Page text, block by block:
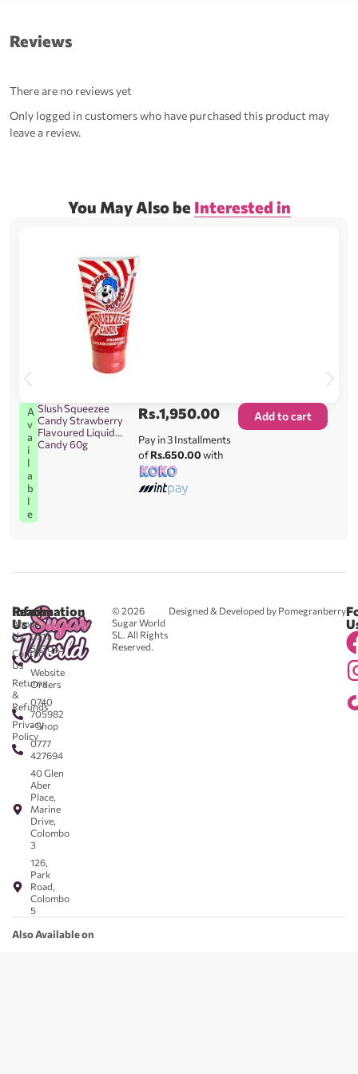
Reviews
There are no reviews yet
Only logged in customers who have purchased this product may
leave a review.
You May Also be Interested in
A
v
a
i
l
a
b
l
e
Slush Squeezee
Candy Strawberry
Flavoured Liquid
Candy 60g
Rs.1,950.00
Pay in 3 Installments
ofRs.650.00with
Add to cart
© 2026
Sugar World
SL. All Rights
Reserved.
Designed & Developed by Pomegranberry
Reach
Us
0711
583043
-
Website
Orders
0740
705982
- Shop
0777
427694
40 Glen
Aber
Place,
Marine
Drive,
Colombo
3
126,
Park
Road,
Colombo
5
Information
About
Us
Contact
Us
Returns
&
Refunds
Privacy
Policy
Also Available on